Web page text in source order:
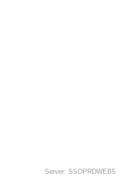
Server: SSOPRDWEB5